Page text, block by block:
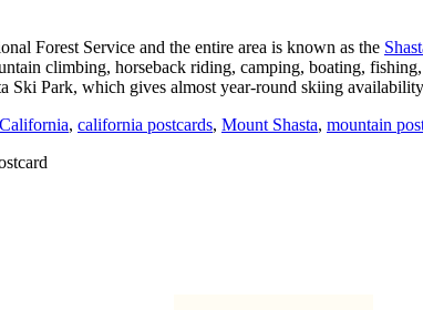
Forest Service and the entire area is known as the
climbing, horseback riding, camping, boating,
Ski Park, which gives almost year-round skiing
California, california postcards, Mount Shasta, mountain